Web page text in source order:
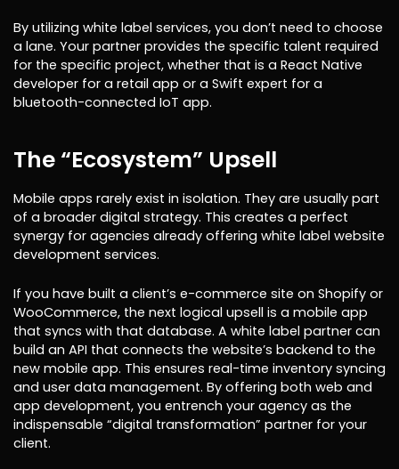
By utilizing white label services, you don’t need to choose
a lane. Your partner provides the specific talent required
for the specific project, whether that is a React Native
developer for a retail app or a Swift expert for a
bluetooth-connected IoT app.
The “Ecosystem” Upsell
Mobile apps rarely exist in isolation. They are usually part
of a broader digital strategy. This creates a perfect
synergy for agencies already offering white label website
development services.
If you have built a client’s e-commerce site on Shopify or
WooCommerce, the next logical upsell is a mobile app
that syncs with that database. A white label partner can
build an API that connects the website’s backend to the
new mobile app. This ensures real-time inventory syncing
and user data management. By offering both web and
app development, you entrench your agency as the
indispensable “digital transformation” partner for your
client.